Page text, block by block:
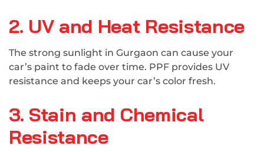
2. UV and Heat Resistance
The strong sunlight in Gurgaon can cause your
car’s paint to fade over time. PPF provides UV
resistance and keeps your car’s color fresh.
3. Stain and Chemical
Resistance